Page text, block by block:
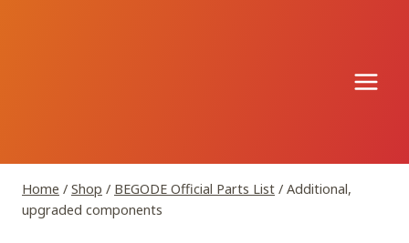
Home / Shop / BEGODE Official Parts List / Additional,
upgraded components